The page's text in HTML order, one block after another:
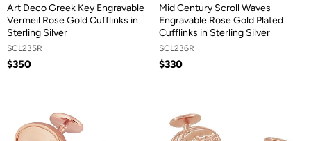
Art Deco Greek Key Engravable
Vermeil Rose Gold Cufflinks in
Sterling Silver
SCL235R
$350
Mid Century Scroll Waves
Engravable Rose Gold Plated
Cufflinks in Sterling Silver
SCL236R
$330